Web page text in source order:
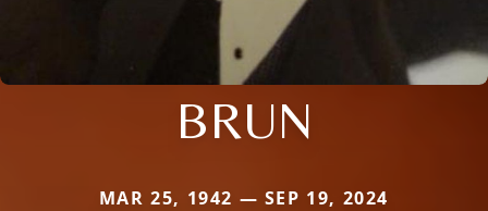
BRUN
MAR 25, 1942 — SEP 19, 2024